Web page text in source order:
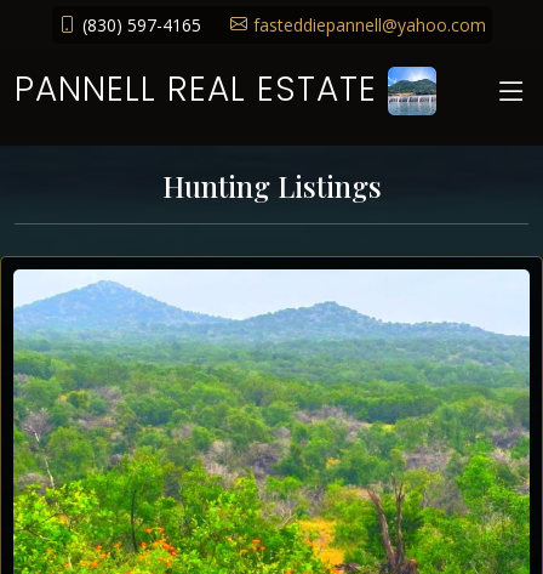
(830) 597-4165 fasteddiepannell@yahoo.com
PANNELL REAL ESTATE
Hunting Listings